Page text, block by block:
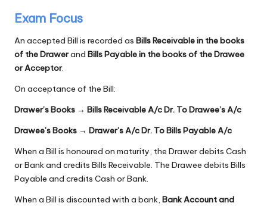
Exam Focus
An accepted Bill is recorded as Bills Receivable in the books
of the Drawerand Bills Payable in the books of the Drawee
or Acceptor.
On acceptance of the Bill:
Drawer’s Books → Bills Receivable A/c Dr. To Drawee’s A/c
Drawee’s Books → Drawer’s A/c Dr. To Bills Payable A/c
When a Bill is honoured on maturity, the Drawer debits Cash
or Bank and credits Bills Receivable. The Drawee debits Bills
Payable and credits Cash or Bank.
When a Bill is discounted with a bank, Bank Account and